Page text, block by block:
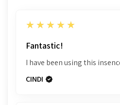
5
★★★★★
Fantastic!
I have been using this
CINDI